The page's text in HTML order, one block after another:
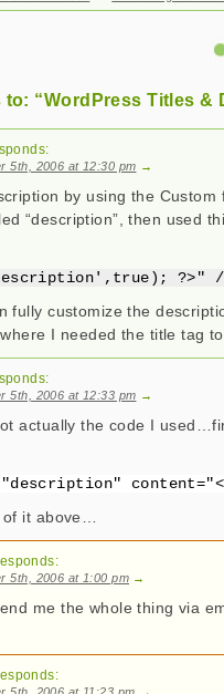
to: “WordPress Titles &
5th, 2006 at 12:30 pm →
by using the
“description”, then used
?>" /
fully customize the
I needed the title tag
5th, 2006 at 12:33 pm →
actually the code I
it above…
5th, 2006 at 1:00 pm →
me the whole thing via